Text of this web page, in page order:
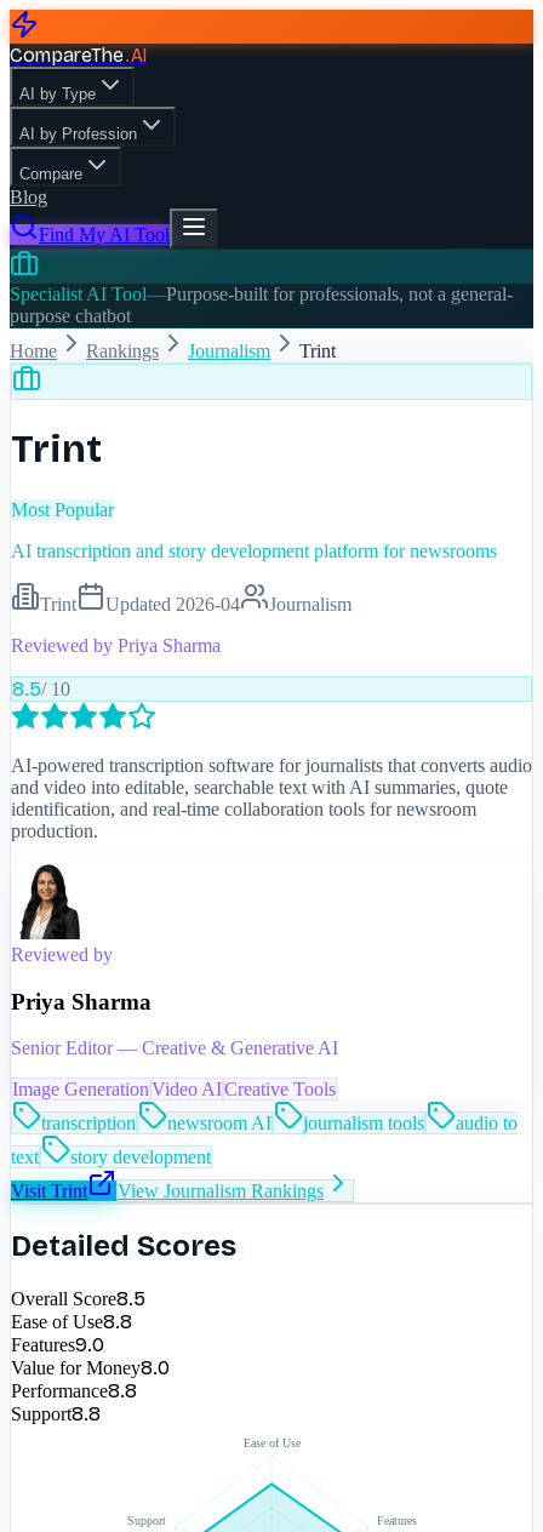
CompareThe.AI
AI by Type
AI by Profession
Compare
Blog
Find My AI Tool
Specialist AI Tool—Purpose-built for professionals, not a general-
purpose chatbot
Home
Rankings Journalism Trint
Trint
Most Popular
AI transcription and story development platform for newsrooms
Trint Updated 2026-04
Journalism
Reviewed by Priya Sharma
8.5/ 10
AI-powered transcription software for journalists that converts audio
and video into editable, searchable text with AI summaries, quote
identification, and real-time collaboration tools for newsroom
production.
Reviewed by
Priya Sharma
Senior Editor — Creative & Generative AI
Image GenerationVideo AICreative Tools
transcription
newsroom AI journalism tools
audio to
text
story development
Visit Trint View Journalism Rankings
Detailed Scores
Overall Score8.5
Ease of Use8.8
Features9.0
Value for Money8.0
Performance8.8
Support8.8
Ease of Use
Features
Support